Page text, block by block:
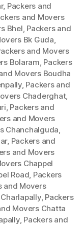
, Packers and
and Movers
Bhel, Packers and
Bk Guda,
and Movers
Bolaram, Packers
Movers Boudha
, Packers and
Chaderghat,
, Packers and
and Movers
Chanchalguda,
, Packers and
and Movers
Chappel
Road, Packers
and Movers
, Packers
Movers Chatta
, Packers and